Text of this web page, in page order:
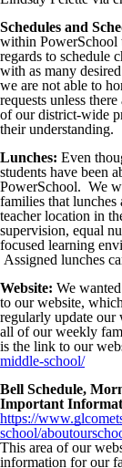
Schedules and
within PowerSchool
regards to schedule
with as many
we are not able to
requests unless
of our district-wide
their understanding.
Lunches: Even
students have been
PowerSchool. We
families that lunches
teacher location in
supervision, equal
focused learning
Assigned lunches
Website: We
to our website,
regularly update our
all of our weekly
is the link to our
middle-school/
Bell Schedule,
Important
https://
school/
This area of our
information for our